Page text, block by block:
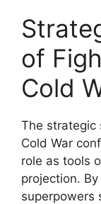
of
Cold
The strategic
Cold War
role as tools
projection.
superpowers